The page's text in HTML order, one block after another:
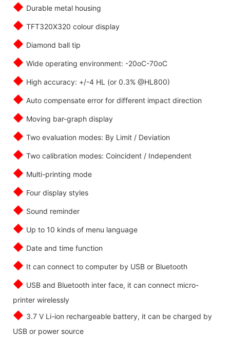
◆ Durable metal housing
◆ TFT320X320 colour display
◆ Diamond ball tip
◆ Wide operating environment: -20oC-70oC
◆ High accuracy: +/-4 HL (or 0.3% @HL800)
◆ Auto compensate error for different impact direction
◆ Moving bar-graph display
◆ Two evaluation modes: By Limit / Deviation
◆ Two calibration modes: Coincident / Independent
◆ Multi-printing mode
◆ Four display styles
◆ Sound reminder
◆ Up to 10 kinds of menu language
◆ Date and time function
◆ It can connect to computer by USB or Bluetooth
◆ USB and Bluetooth inter face, it can connect micro-
printer wirelessly
◆ 3.7 V Li-ion rechargeable battery, it can be charged by
USB or power source